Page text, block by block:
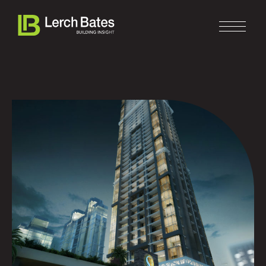
About
Services
Clients